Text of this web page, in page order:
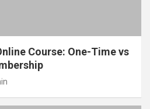
Course: One-Time vs